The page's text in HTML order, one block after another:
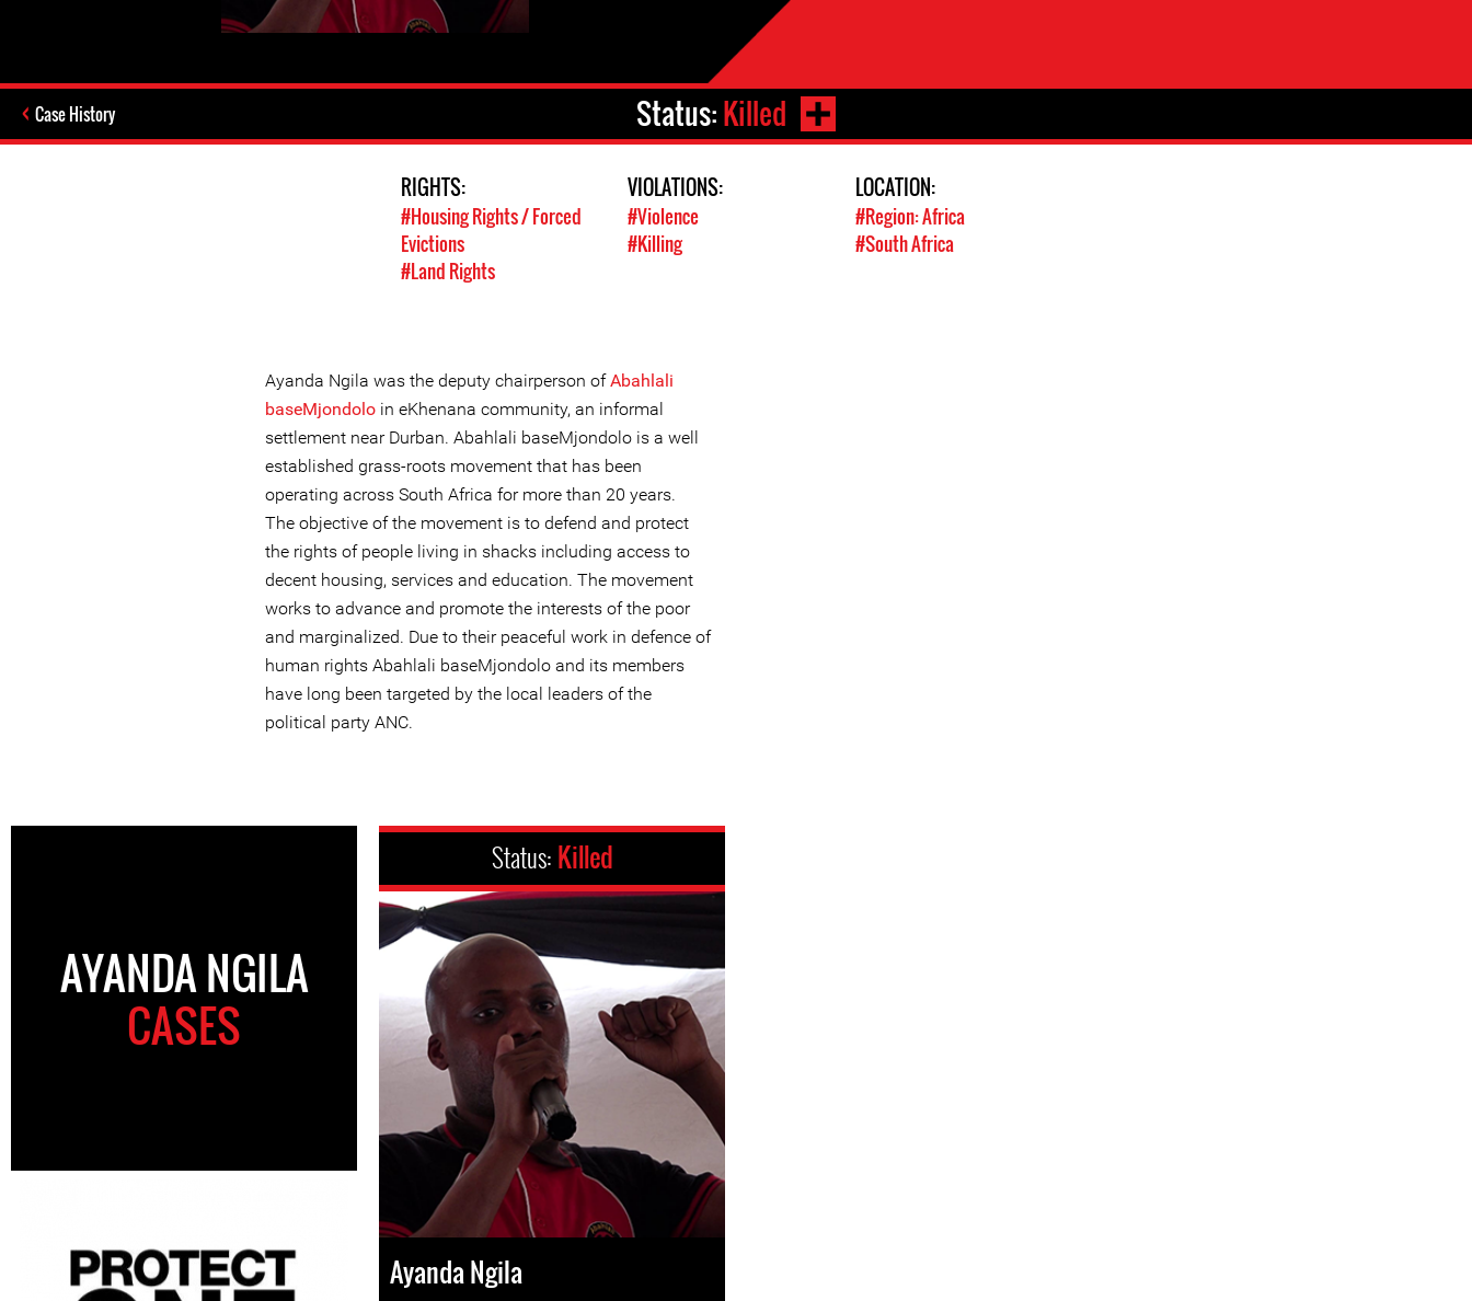
Case History Status:Killed
RIGHTS:
#Housing Rights / Forced
Evictions
#Land Rights
VIOLATIONS:
#Violence
#Killing
LOCATION:
#Region: Africa
#South Africa
Ayanda Ngila was the deputy chairperson ofAbahlali
baseMjondolo in eKhenana community, an informal
settlement near Durban. Abahlali baseMjondolo is a well
established grass-roots movement that has been
operating across South Africa for more than 20 years.
The objective of the movement is to defend and protect
the rights of people living in shacks including access to
decent housing, services and education. The movement
works to advance and promote the interests of the poor
and marginalized. Due to their peaceful work in defence of
human rights Abahlali baseMjondolo and its members
have long been targeted by the local leaders of the
political party ANC.
AYANDA NGILA
CASES
Status: Killed
Ayanda Ngila